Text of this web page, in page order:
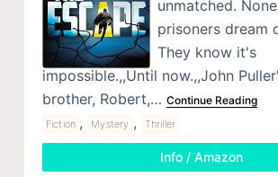
unmatched.
prisoners dream
They know it's
impossible.,,Until now.,,John
brother, Robert,… Continue Reading
Fiction , Mystery , Thriller
Info / Amazon